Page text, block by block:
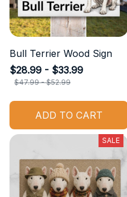
Bull Terrier Wood Sign
$28.99 - $33.99
$47.99 - $52.99
ADD TO CART
SALE